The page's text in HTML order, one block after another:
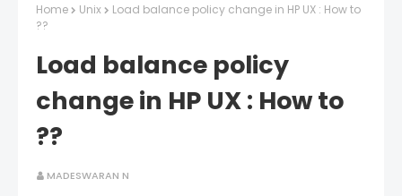
Home Unix
Load balance policy change in HP UX : How to
??
Load balance policy
change in HP UX : How to
??
MADESWARAN N